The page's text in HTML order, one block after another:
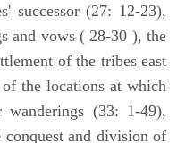
successor (27: 12-23),
and vows ( 28-30 ), the
of the tribes east
the locations at which
(33: 1-49),
and division of